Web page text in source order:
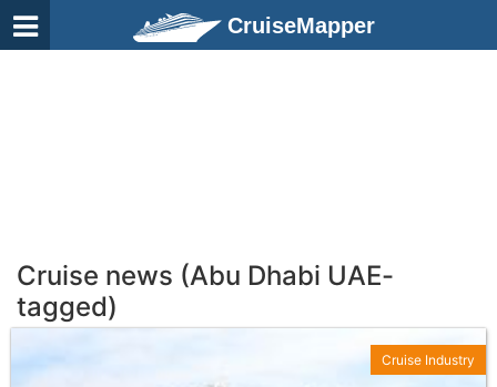
CruiseMapper
Cruise news (Abu Dhabi UAE-
tagged)
Cruise Industry